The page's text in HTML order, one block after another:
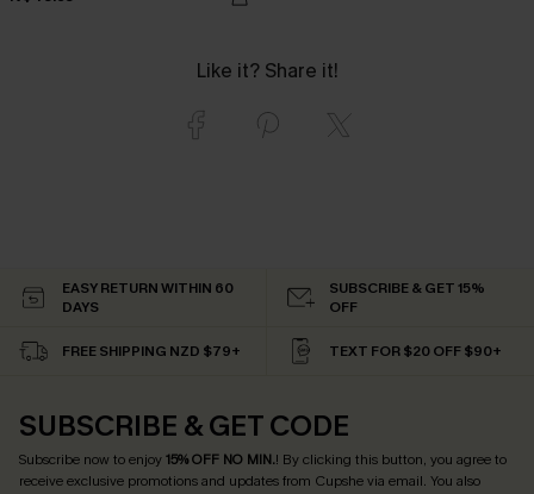
Like it? Share it!
EASY RETURN WITHIN 60
DAYS
SUBSCRIBE & GET 15%
OFF
FREE SHIPPING NZD $79+ TEXT FOR $20 OFF $90+
SUBSCRIBE & GET CODE
Subscribe now to enjoy15% OFF NO MIN.! By clicking this button, you agree to
receive exclusive promotions and updates from Cupshe via email. You also